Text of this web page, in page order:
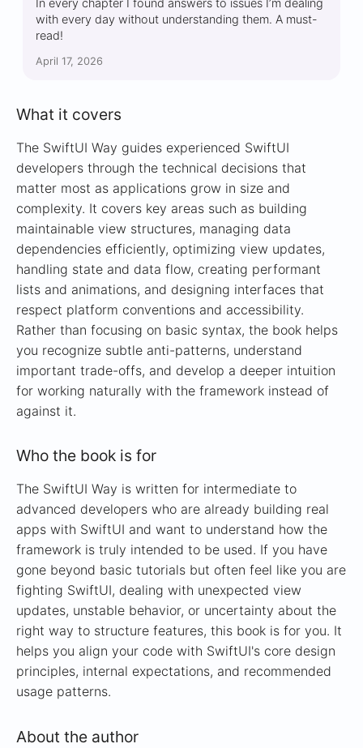
In every chapter I found answers to issues I’m dealing
with every day without understanding them. A must-
read!
April 17, 2026
What it covers
The SwiftUI Way guides experienced SwiftUI
developers through the technical decisions that
matter most as applications grow in size and
complexity. It covers key areas such as building
maintainable view structures, managing data
dependencies efficiently, optimizing view updates,
handling state and data flow, creating performant
lists and animations, and designing interfaces that
respect platform conventions and accessibility.
Rather than focusing on basic syntax, the book helps
you recognize subtle anti-patterns, understand
important trade-offs, and develop a deeper intuition
for working naturally with the framework instead of
against it.
Who the book is for
The SwiftUI Way is written for intermediate to
advanced developers who are already building real
apps with SwiftUI and want to understand how the
framework is truly intended to be used. If you have
gone beyond basic tutorials but often feel like you are
fighting SwiftUI, dealing with unexpected view
updates, unstable behavior, or uncertainty about the
right way to structure features, this book is for you. It
helps you align your code with SwiftUI's core design
principles, internal expectations, and recommended
usage patterns.
About the author